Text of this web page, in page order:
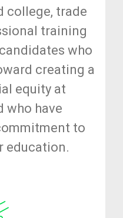
college, trade
training
who
creating a
equity at
who have
to
education.